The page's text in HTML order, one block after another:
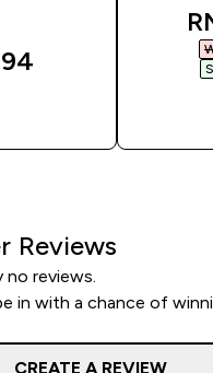
Reviews
no reviews.
in with a chance of
CREATE A REVIEW